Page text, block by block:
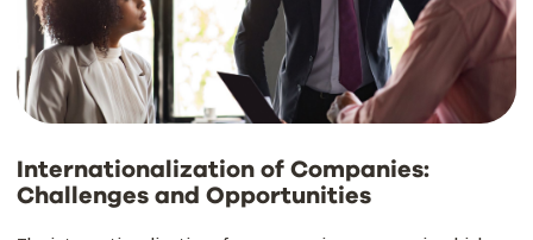
Internationalization of Companies:
Challenges and Opportunities